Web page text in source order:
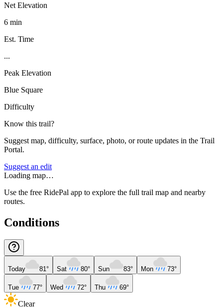
Net Elevation
6 min
Est. Time
...
Peak Elevation
Blue Square
Difficulty
Know this trail?
Suggest map, difficulty, surface, photo, or route updates in the Trail
Portal.
Suggest an edit
Loading map…
Use the free RidePal app to explore the full trail map and nearby
routes.
Conditions
Today 81° Sat 80° Sun 83° Mon 73°
Tue 77° Wed 72° Thu 69°
Clear